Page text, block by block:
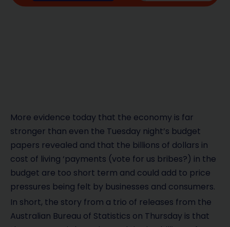
More evidence today that the economy is far
stronger than even the Tuesday night’s budget
papers revealed and that the billions of dollars in
cost of living ‘payments (vote for us bribes?) in the
budget are too short term and could add to price
pressures being felt by businesses and consumers.
In short, the story from a trio of releases from the
Australian Bureau of Statistics on Thursday is that